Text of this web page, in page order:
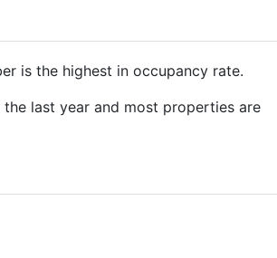
is the highest in occupancy rate.
last year and most properties are